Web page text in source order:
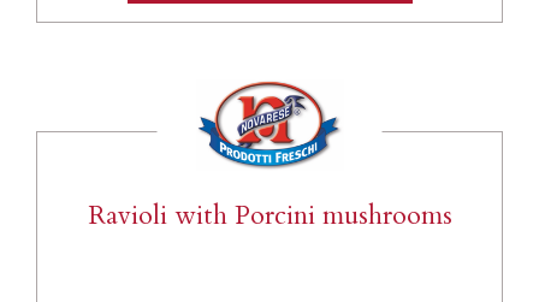
Ravioli with Porcini mushrooms